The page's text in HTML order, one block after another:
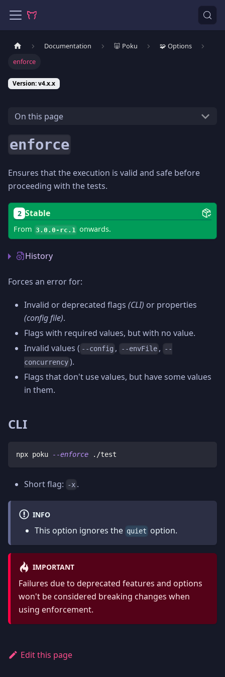
Documentation 🐷 Poku
🧩 Options
enforce
Version: v4.x.x
On this page
enforce
Ensures that the execution is valid and safe before
proceeding with the tests.
2 Stable
From 3.0.0-rc.1 onwards.
History
Forces an error for:
Invalid or deprecated flags (CLI) or properties
(config file).
Flags with required values, but with no value.
Invalid values ( --config , --envFile ,
--
concurrency).
Flags that don't use values, but have some values
in them.
CLI
npx poku --enforce ./test
Short flag: -x .
INFO
This option ignores the quiet option.
IMPORTANT
Failures due to deprecated features and options
won't be considered breaking changes when
using enforcement.
Edit this page